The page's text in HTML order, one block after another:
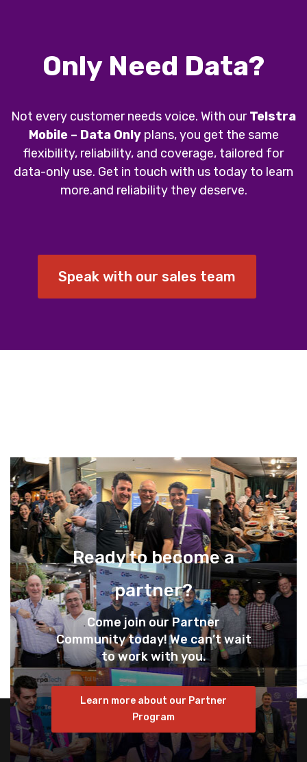
Only Need Data?
Not every customer needs voice. With ourTelstra
Mobile – Data Onlyplans, you get the same
flexibility, reliability, and coverage, tailored for
data-only use. Get in touch with us today to learn
more.and reliability they deserve.
Speak with our sales team
Ready to become a
partner?
Come join our Partner
Community today! We can’t wait
to work with you.
Learn more about our Partner
Program